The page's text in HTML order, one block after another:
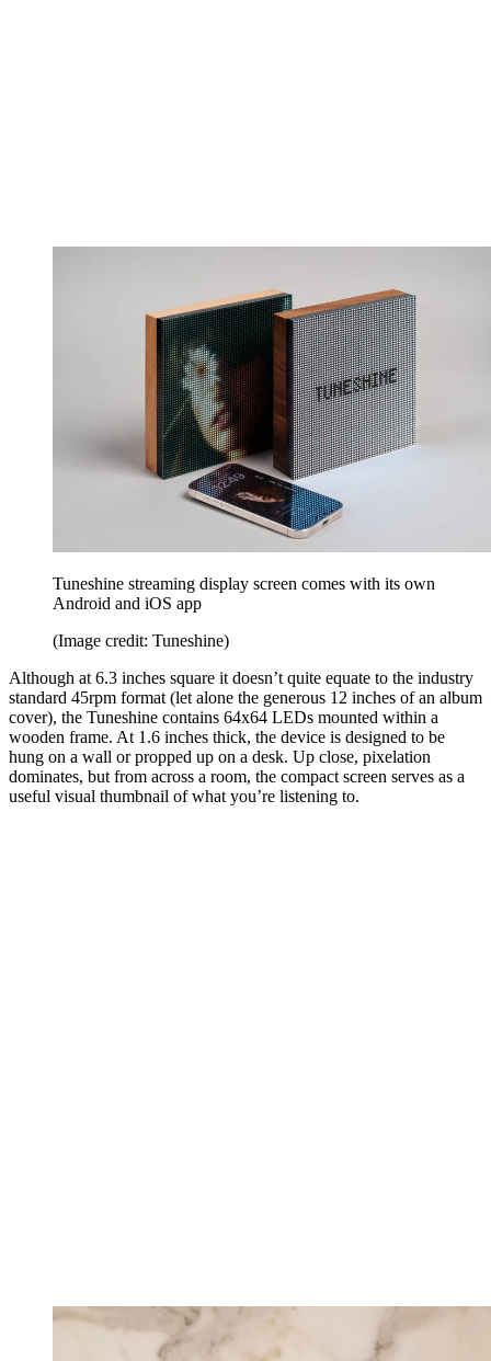
Tuneshine streaming display screen comes with its own
Android and iOS app
(Image credit: Tuneshine)
Although at 6.3 inches square it doesn’t quite equate to the industry
standard 45rpm format (let alone the generous 12 inches of an album
cover), the Tuneshine contains 64x64 LEDs mounted within a
wooden frame. At 1.6 inches thick, the device is designed to be
hung on a wall or propped up on a desk. Up close, pixelation
dominates, but from across a room, the compact screen serves as a
useful visual thumbnail of what you’re listening to.